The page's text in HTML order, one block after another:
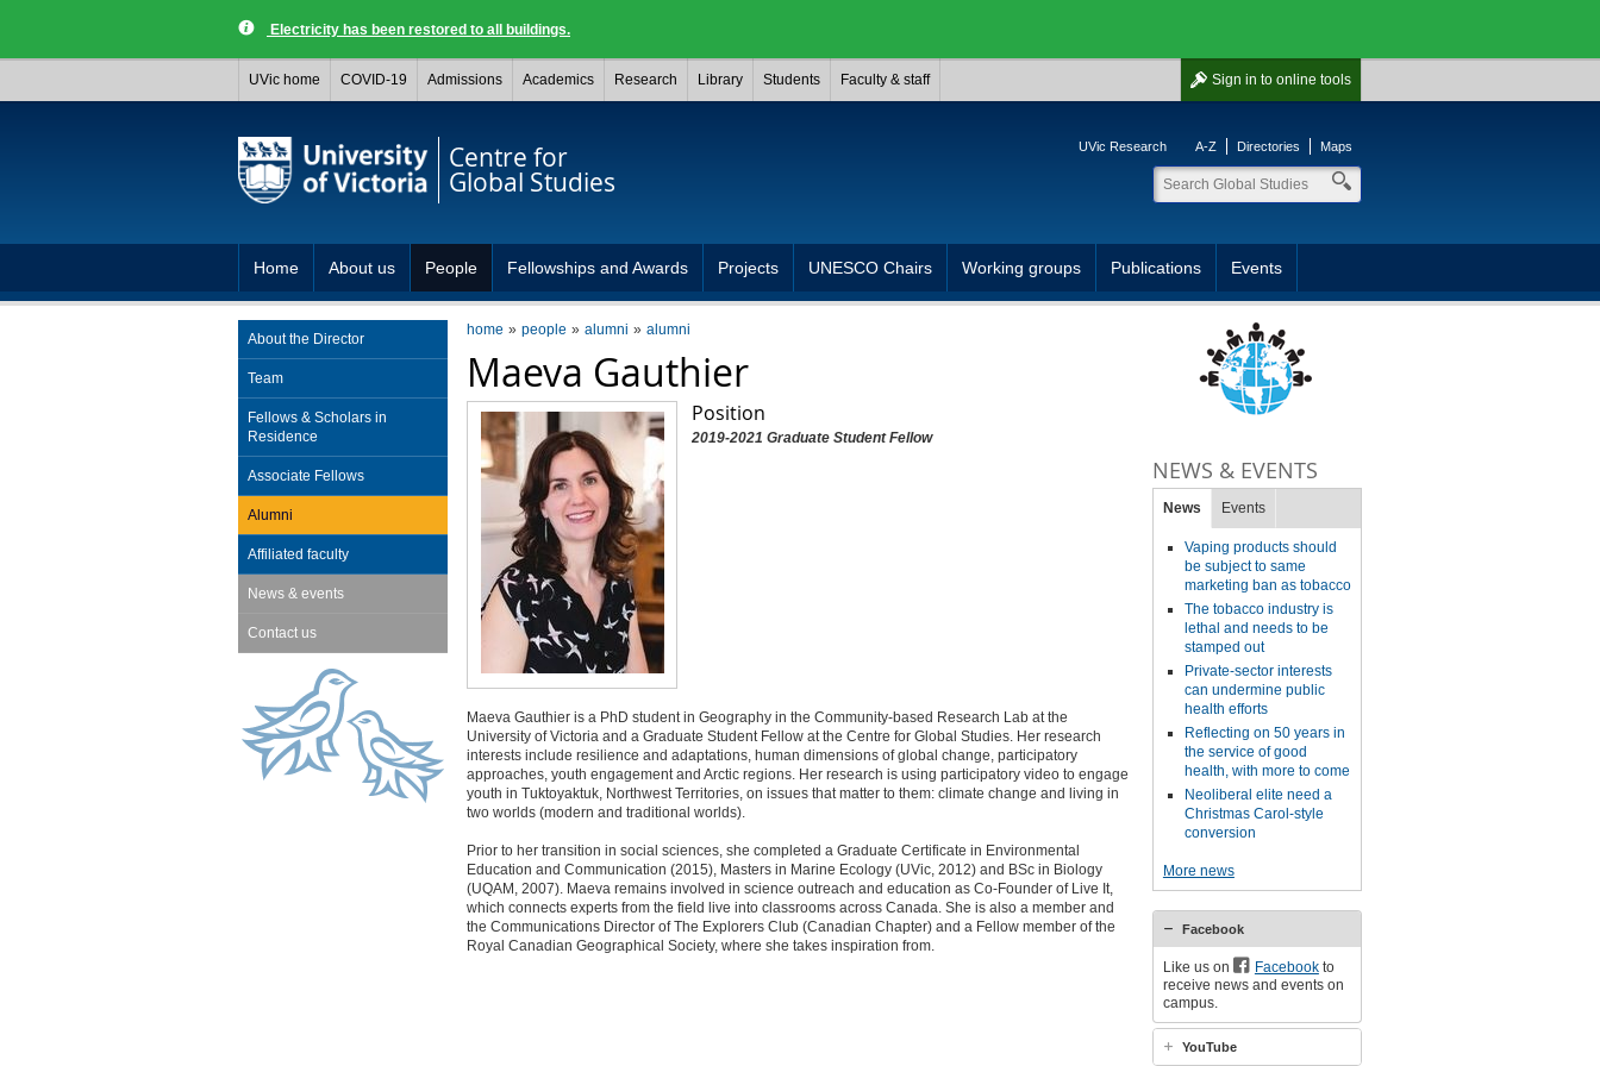
Electricity has been restored to all buildings.
Sign in to online tools
UVic home COVID-19 Admissions Academics Research Library Students Faculty & staff
Centre for
Global Studies
UVic Research A-Z Directories Maps
Home About us People Fellowships and Awards Projects UNESCO Chairs Working groups Publications Events
home people alumni alumni
Maeva Gauthier
Position
2019-2021 Graduate Student Fellow
Maeva Gauthier is a PhD student in Geography in the Community-based Research Lab at the
University of Victoria and a Graduate Student Fellow at the Centre for Global Studies. Her research
interests include resilience and adaptations, human dimensions of global change, participatory
approaches, youth engagement and Arctic regions. Her research is using participatory video to engage
youth in Tuktoyaktuk, Northwest Territories, on issues that matter to them: climate change and living in
two worlds (modern and traditional worlds).
Prior to her transition in social sciences, she completed a Graduate Certificate in Environmental
Education and Communication (2015), Masters in Marine Ecology (UVic, 2012) and BSc in Biology
(UQAM, 2007). Maeva remains involved in science outreach and education as Co-Founder of Live It,
which connects experts from the field live into classrooms across Canada. She is also a member and
the Communications Director of The Explorers Club (Canadian Chapter) and a Fellow member of the
Royal Canadian Geographical Society, where she takes inspiration from.
About the Director
Team
Fellows & Scholars in
Residence
Associate Fellows
Alumni
Affiliated faculty
News & events
Contact us
NEWS & EVENTS
News Events
Vaping products should
be subject to same
marketing ban as tobacco
The tobacco industry is
lethal and needs to be
stamped out
Private-sector interests
can undermine public
health efforts
Reflecting on 50 years in
the service of good
health, with more to come
Neoliberal elite need a
Christmas Carol-style
conversion
More news
Facebook
Like us on Facebookto
receive news and events on
campus.
YouTube